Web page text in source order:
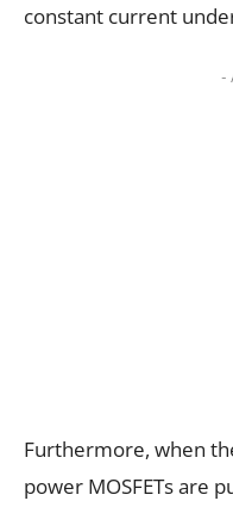
constant current
-
Furthermore, when
power MOSFETs are